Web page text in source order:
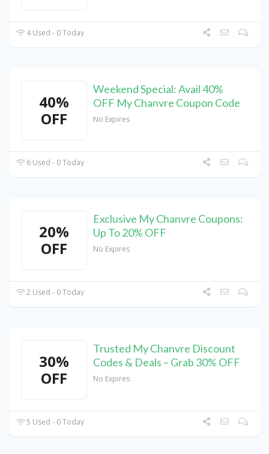
4 Used - 0 Today
40%
OFF
Weekend Special: Avail 40%
OFF My Chanvre Coupon Code
No Expires
6 Used - 0 Today
20%
OFF
Exclusive My Chanvre Coupons:
Up To 20% OFF
No Expires
2 Used - 0 Today
30%
OFF
Trusted My Chanvre Discount
Codes & Deals – Grab 30% OFF
No Expires
5 Used - 0 Today